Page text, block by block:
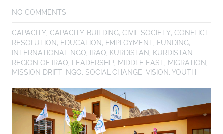
NO COMMENTS
CAPACITY, CAPACITY-BUILDING, CIVIL SOCIETY, CONFLICT
RESOLUTION, EDUCATION, EMPLOYMENT, FUNDING,
INTERNATIONAL NGO, IRAQ, KURDISTAN, KURDISTAN
REGION OF IRAQ, LEADERSHIP, MIDDLE EAST, MIGRATION,
MISSION DRIFT, NGO, SOCIAL CHANGE, VISION, YOUTH